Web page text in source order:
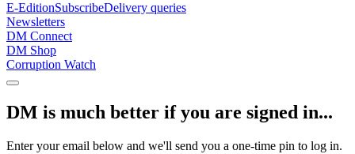
E-EditionSubscribeDelivery queries
Newsletters
DM Connect
DM Shop
Corruption Watch
DM is much better if you are signed in...
Enter your email below and we'll send you a one-time pin to log in.